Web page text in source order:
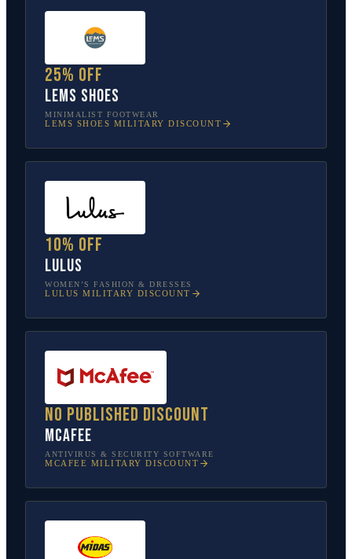
25% off
Lems Shoes
MINIMALIST FOOTWEAR
LEMS SHOES MILITARY DISCOUNT
10% off
Lulus
WOMEN’S FASHION & DRESSES
LULUS MILITARY DISCOUNT
No published discount
McAfee
ANTIVIRUS & SECURITY SOFTWARE
MCAFEE MILITARY DISCOUNT